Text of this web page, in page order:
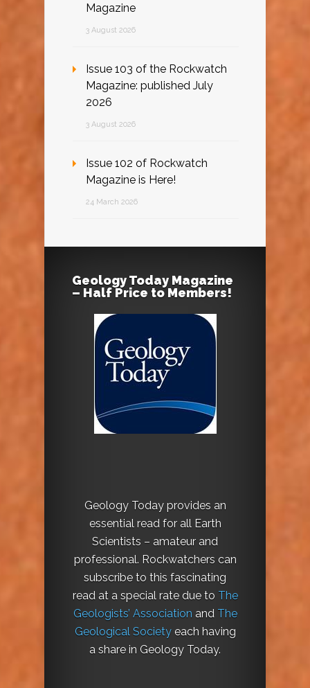
Magazine
3 August 2026
Issue 103 of the Rockwatch
Magazine: published July
2026
3 August 2026
Issue 102 of Rockwatch
Magazine is Here!
24 March 2026
Geology Today Magazine
– Half Price to Members!
Geology Today provides an
essential read for all Earth
Scientists – amateur and
professional. Rockwatchers can
subscribe to this fascinating
read at a special rate due to The
Geologists’ Association and The
Geological Societyeach having
a share in Geology Today.